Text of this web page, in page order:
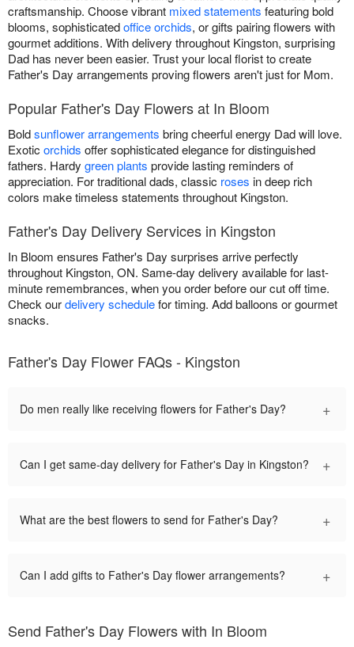
craftsmanship. Choose vibrant mixed statements featuring bold
blooms, sophisticatedoffice orchids, or gifts pairing flowers with
gourmet additions. With delivery throughout Kingston, surprising
Dad has never been easier. Trust your local florist to create
Father's Day arrangements proving flowers aren't just for Mom.
Popular Father's Day Flowers at In Bloom
Boldsunflower arrangements bring cheerful energy Dad will love.
Exotic orchids offer sophisticated elegance for distinguished
fathers. Hardy green plants provide lasting reminders of
appreciation. For traditional dads, classic roses in deep rich
colors make timeless statements throughout Kingston.
Father's Day Delivery Services in Kingston
In Bloom ensures Father's Day surprises arrive perfectly
throughout Kingston, ON. Same-day delivery available for last-
minute remembrances, when you order before our cut off time.
Check ourdelivery schedulefor timing. Add balloons or gourmet
snacks.
Father's Day Flower FAQs - Kingston
Do men really like receiving flowers for Father's Day? +
Can I get same-day delivery for Father's Day in Kingston? +
What are the best flowers to send for Father's Day? +
Can I add gifts to Father's Day flower arrangements? +
Send Father's Day Flowers with In Bloom